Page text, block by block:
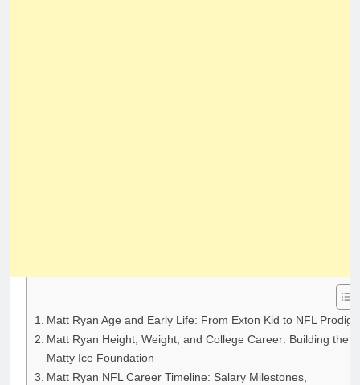
Matt Ryan Age and Early Life: From Exton Kid to NFL Prodigy
Matt Ryan Height, Weight, and College Career: Building the
Matty Ice Foundation
Matt Ryan NFL Career Timeline: Salary Milestones,